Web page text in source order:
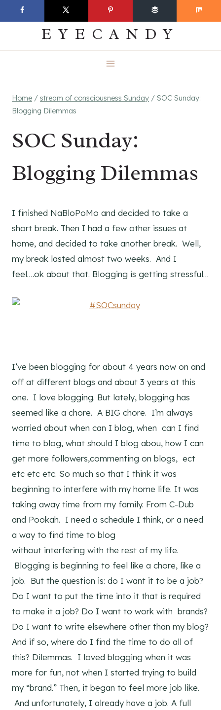
to
EVERYDAY
EYECANDY
Home / stream of consciousness Sunday / SOC Sunday:
Blogging Dilemmas
SOC Sunday:
Blogging Dilemmas
I finished NaBloPoMo and decided to take a
short break. Then I had a few other issues at
home, and decided to take another break. Well,
my break lasted almost two weeks. And I
feel….ok about that. Blogging is getting stressful…
I’ve been blogging for about 4 years now on and
off at different blogs and about 3 years at this
one. I love blogging. But lately, blogging has
seemed like a chore. A BIG chore. I’m always
worried about when can I blog, when can I find
time to blog, what should I blog abou, how I can
get more followers,commenting on blogs, ect
etc etc etc. So much so that I think it was
beginning to interfere with my home life. It was
taking away time from my family. From C-Dub
and Pookah. I need a schedule I think, or a need
a way to find time to blog
without interfering with the rest of my life.
Blogging is beginning to feel like a chore, like a
job. But the question is: do I want it to be a job?
Do I want to put the time into it that is required
to make it a job? Do I want to work with brands?
Do I want to write elsewhere other than my blog?
And if so, where do I find the time to do all of
this? Dilemmas. I loved blogging when it was
more for fun, not when I started trying to build
my “brand.” Then, it began to feel more job like.
And unfortunately, I already have a job. A full